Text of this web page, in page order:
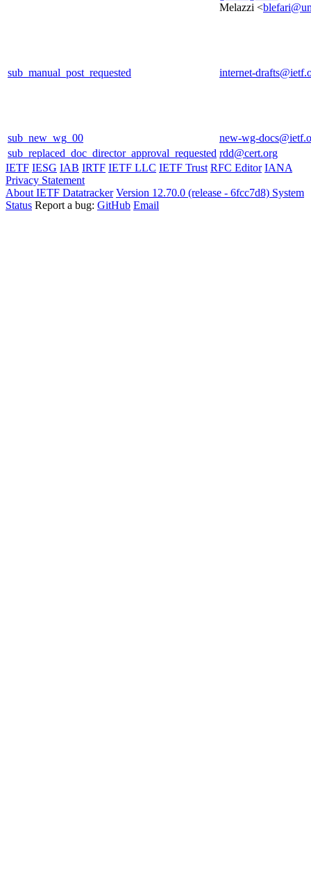
Melazzi <
sub_manual_post_requested internet-
sub_new_wg_00
new-wg-
sub_replaced_doc_director_approval_requested rdd@cert.org
IETF IESG IAB IRTF IETF LLC IETF Trust RFC Editor IANA
Privacy Statement
About IETF Datatracker Version 12.70.0 (release - 6fcc7d8) System
Status Report a bug: GitHub Email